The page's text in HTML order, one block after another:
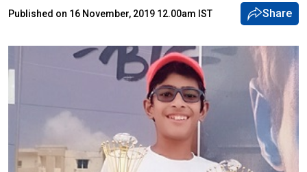
Published on 16 November, 2019 12.00am IST Share